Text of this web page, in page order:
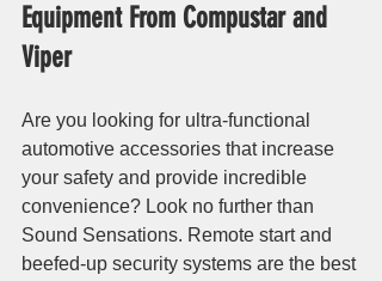
Equipment From Compustar and
Viper
Are you looking for ultra-functional
automotive accessories that increase
your safety and provide incredible
convenience? Look no further than
Sound Sensations. Remote start and
beefed-up security systems are the best